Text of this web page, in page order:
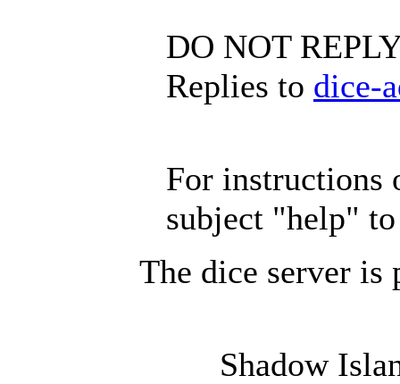
DO NOT
Replies to dice-
For instructions
subject "help"
The dice server is
Shadow